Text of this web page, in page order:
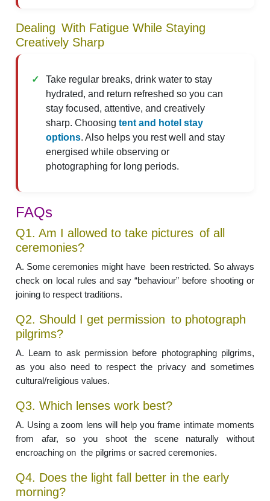
Dealing With Fatigue While Staying
Creatively Sharp
Take regular breaks, drink water to stay
hydrated, and return refreshed so you can
stay focused, attentive, and creatively
sharp. Choosingtent and hotel stay
options. Also helps you rest well and stay
energised while observing or
photographing for long periods.
FAQs
Q1. Am I allowed to take pictures of all
ceremonies?
A. Some ceremonies might have been restricted. So always
check on local rules and say “behaviour” before shooting or
joining to respect traditions.
Q2. Should I get permission to photograph
pilgrims?
A. Learn to ask permission before photographing pilgrims,
as you also need to respect the privacy and sometimes
cultural/religious values.
Q3. Which lenses work best?
A. Using a zoom lens will help you frame intimate moments
from afar, so you shoot the scene naturally without
encroaching on the pilgrims or sacred ceremonies.
Q4. Does the light fall better in the early
morning?